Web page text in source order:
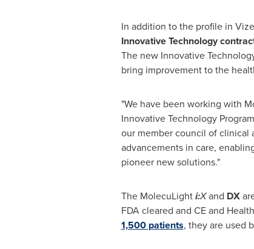
In addition to the profile in
Innovative Technology
The new Innovative
bring improvement to the
"We have been working with
Innovative Technology
our member council of clinical
advancements in care,
pioneer new solutions."
The MolecuLighti:Xand DX
FDA cleared and CE and
1,500 patients, they are used